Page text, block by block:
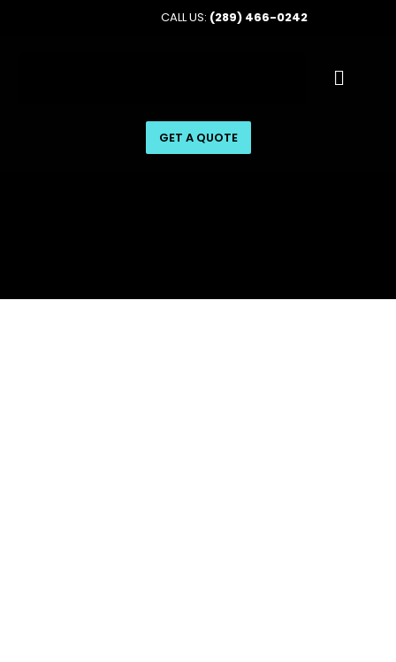
CALL US: (289) 466-0242
GET A QUOTE